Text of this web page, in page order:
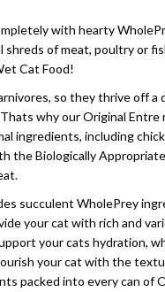
with hearty
shreds of meat, poultry or
Cat Food!
so they thrive off a
why our Original Entre
ingredients, including
the Biologically
succulent WholePrey
your cat with rich and
your cats hydration,
your cat with the
packed into every can of